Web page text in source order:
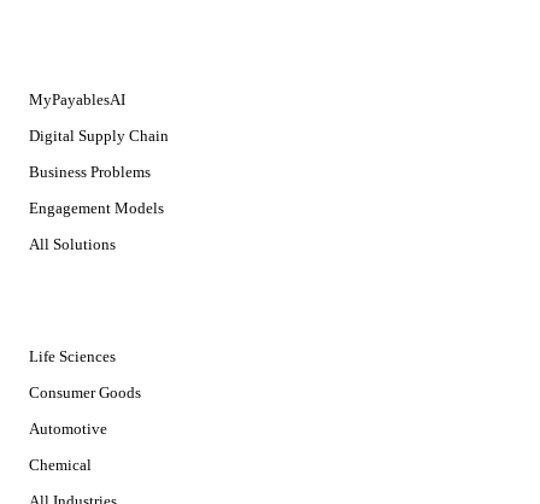
MyPayablesAI
Digital Supply Chain
Business Problems
Engagement Models
All Solutions
Life Sciences
Consumer Goods
Automotive
Chemical